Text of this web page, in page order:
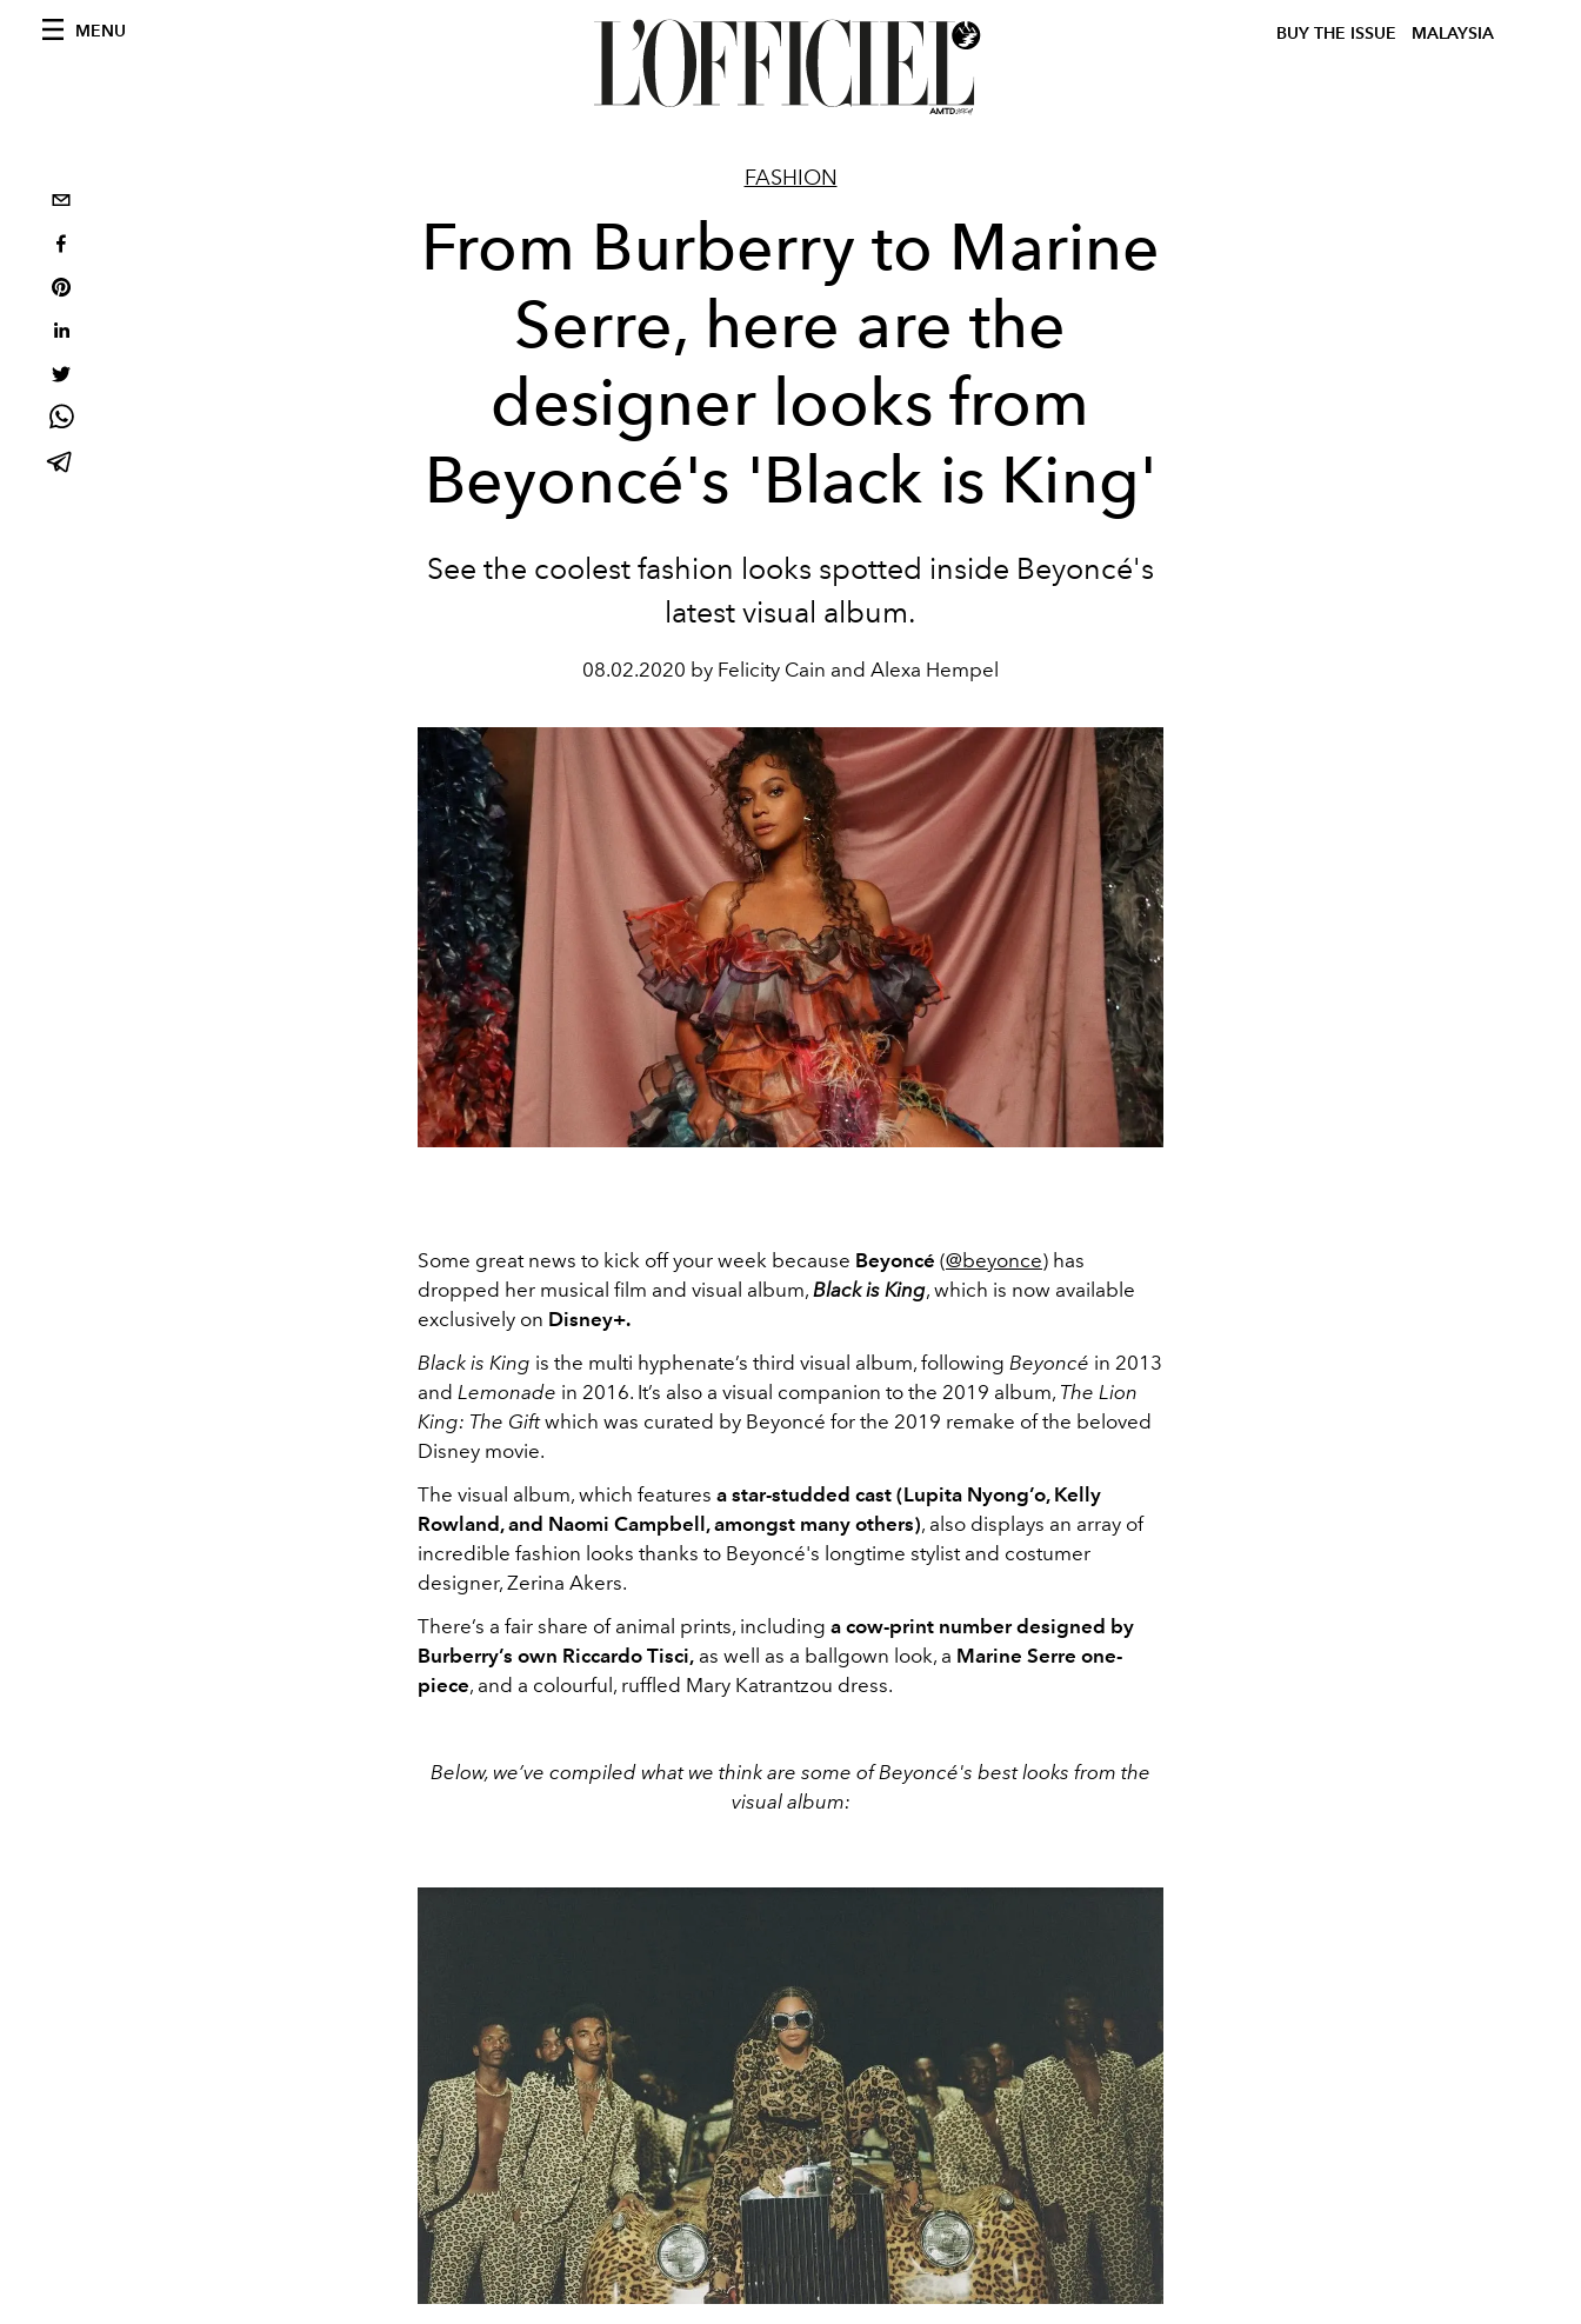
MENU BUY THE ISSUE MALAYSIA
FASHION
From Burberry to Marine
Serre, here are the
designer looks from
Beyoncé's 'Black is King'
See the coolest fashion looks spotted inside Beyoncé's
latest visual album.
08.02.2020 by Felicity Cain and Alexa Hempel
Some great news to kick off your week because Beyoncé (@beyonce) has
dropped her musical film and visual album, Black is King, which is now available
exclusively on Disney+.
Black is King is the multi hyphenate’s third visual album, following Beyoncé in 2013
and Lemonade in 2016. It’s also a visual companion to the 2019 album, The Lion
King: The Giftwhich was curated by Beyoncé for the 2019 remake of the beloved
Disney movie.
The visual album, which features a star-studded cast (Lupita Nyong’o, Kelly
Rowland, and Naomi Campbell, amongst many others), also displays an array of
incredible fashion looks thanks to Beyoncé's longtime stylist and costumer
designer, Zerina Akers.
There’s a fair share of animal prints, including a cow-print number designed by
Burberry’s own Riccardo Tisci, as well as a ballgown look, a Marine Serre one-
piece, and a colourful, ruffled Mary Katrantzou dress.
Below, we’ve compiled what we think are some of Beyoncé's best looks from the
visual album: